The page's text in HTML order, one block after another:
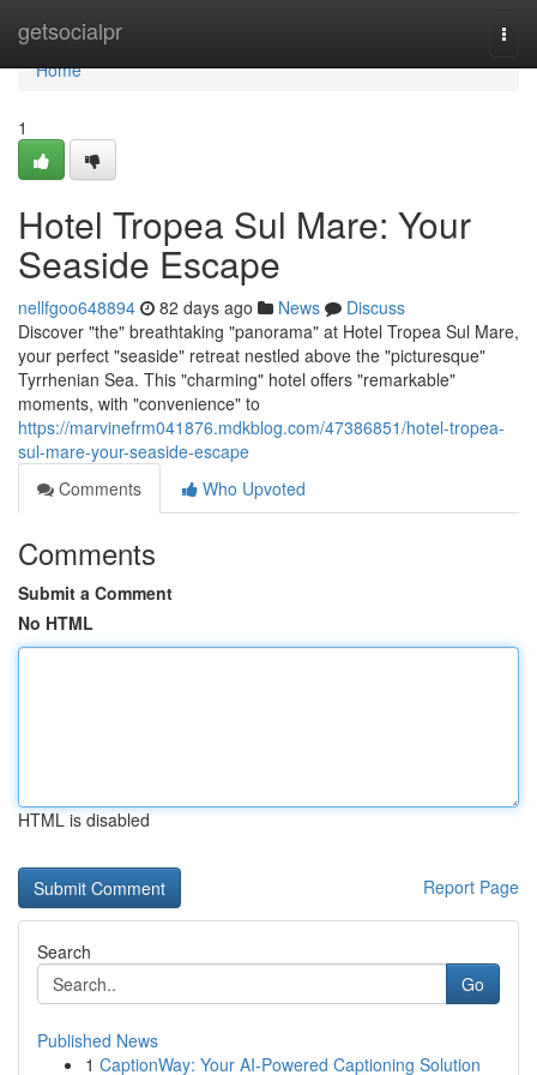
getsocialpr
Home
Home
1
Hotel Tropea Sul Mare: Your
Seaside Escape
nellfgoo648894 82 days ago News
Discuss
Discover "the" breathtaking "panorama" at Hotel Tropea Sul Mare,
your perfect "seaside" retreat nestled above the "picturesque"
Tyrrhenian Sea. This "charming" hotel offers "remarkable"
moments, with "convenience" to
https://marvinefrm041876.mdkblog.com/47386851/hotel-tropea-
sul-mare-your-seaside-escape
Comments
Who Upvoted
Comments
Submit a Comment
No HTML
HTML is disabled
Report Page
Search
Go
Published News
1 CaptionWay: Your AI-Powered Captioning Solution